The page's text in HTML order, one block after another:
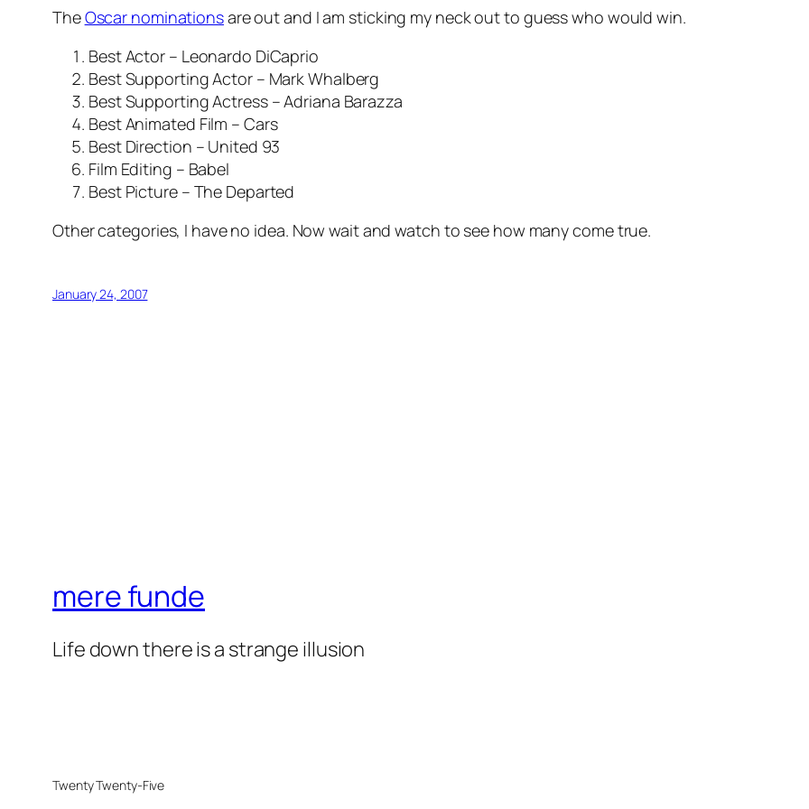
TheOscar nominationsare out and I am sticking my neck out to guess who would win.
Best Actor – Leonardo DiCaprio
Best Supporting Actor – Mark Whalberg
Best Supporting Actress – Adriana Barazza
Best Animated Film – Cars
Best Direction – United 93
Film Editing – Babel
Best Picture – The Departed
Other categories, I have no idea. Now wait and watch to see how many come true.
January 24, 2007
mere funde
Life down there is a strange illusion
Twenty Twenty-Five